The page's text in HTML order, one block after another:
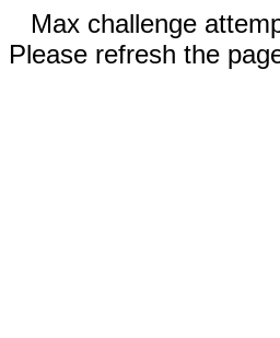
Max challenge
Please refresh the